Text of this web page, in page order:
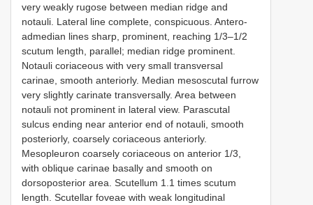
very weakly rugose between median ridge and
notauli. Lateral line complete, conspicuous. Antero-
admedian lines sharp, prominent, reaching 1/3–1/2
scutum length, parallel; median ridge prominent.
Notauli coriaceous with very small transversal
carinae, smooth anteriorly. Median mesoscutal furrow
very slightly carinate transversally. Area between
notauli not prominent in lateral view. Parascutal
sulcus ending near anterior end of notauli, smooth
posteriorly, coarsely coriaceous anteriorly.
Mesopleuron coarsely coriaceous on anterior 1/3,
with oblique carinae basally and smooth on
dorsoposterior area. Scutellum 1.1 times scutum
length. Scutellar foveae with weak longitudinal